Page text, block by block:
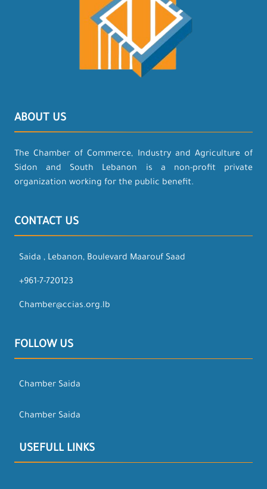
ABOUT US
The Chamber of Commerce, Industry and Agriculture of
Sidon and South Lebanon is a non-profit private
organization working for the public benefit.
CONTACT US
Saida , Lebanon, Boulevard Maarouf Saad
+961-7-720123
Chamber@ccias.org.lb
FOLLOW US
Chamber Saida
Chamber Saida
USEFULL LINKS